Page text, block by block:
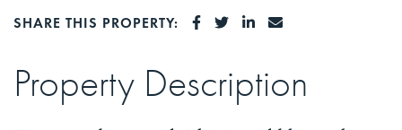
SHARE THIS PROPERTY: SHARE ON FACEBOOK
SHARE ON TWITTER
SHARE ON
SHARE VIA
Property Description